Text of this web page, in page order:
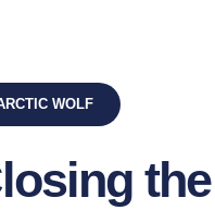
WOLF